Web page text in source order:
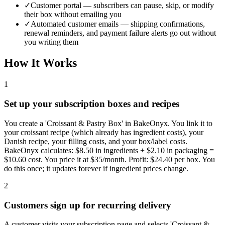
✓Customer portal — subscribers can pause, skip, or modify
their box without emailing you
✓Automated customer emails — shipping confirmations,
renewal reminders, and payment failure alerts go out without
you writing them
How It Works
1
Set up your subscription boxes and recipes
You create a 'Croissant & Pastry Box' in BakeOnyx. You link it to
your croissant recipe (which already has ingredient costs), your
Danish recipe, your filling costs, and your box/label costs.
BakeOnyx calculates: $8.50 in ingredients + $2.10 in packaging =
$10.60 cost. You price it at $35/month. Profit: $24.40 per box. You
do this once; it updates forever if ingredient prices change.
2
Customers sign up for recurring delivery